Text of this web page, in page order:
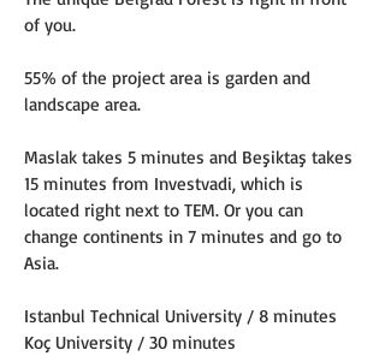
of you.
55% of the project area is garden and
landscape area.
Maslak takes 5 minutes and Beşiktaş takes
15 minutes from Investvadi, which is
located right next to TEM. Or you can
change continents in 7 minutes and go to
Asia.
Istanbul Technical University / 8 minutes
Koç University / 30 minutes